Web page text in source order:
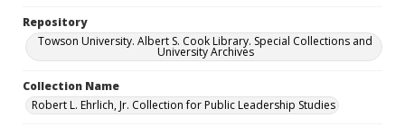
Repository
Towson University. Albert S. Cook Library. Special Collections and
University Archives
Collection Name
Robert L. Ehrlich, Jr. Collection for Public Leadership Studies